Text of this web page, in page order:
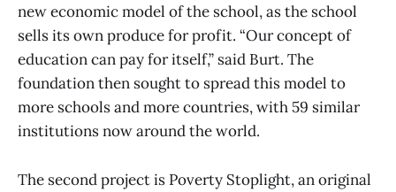
new economic model of the school, as the school
sells its own produce for profit. “Our concept of
education can pay for itself,” said Burt. The
foundation then sought to spread this model to
more schools and more countries, with 59 similar
institutions now around the world.
The second project is Poverty Stoplight, an original